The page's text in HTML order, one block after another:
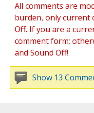
All comments are
burden, only current
Off. If you are a
comment form;
and Sound Off!
Show 13